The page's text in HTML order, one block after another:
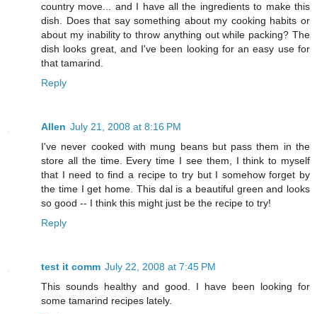
country move... and I have all the ingredients to make this
dish. Does that say something about my cooking habits or
about my inability to throw anything out while packing? The
dish looks great, and I've been looking for an easy use for
that tamarind.
Reply
Allen July 21, 2008 at 8:16 PM
I've never cooked with mung beans but pass them in the
store all the time. Every time I see them, I think to myself
that I need to find a recipe to try but I somehow forget by
the time I get home. This dal is a beautiful green and looks
so good -- I think this might just be the recipe to try!
Reply
test it comm July 22, 2008 at 7:45 PM
This sounds healthy and good. I have been looking for
some tamarind recipes lately.